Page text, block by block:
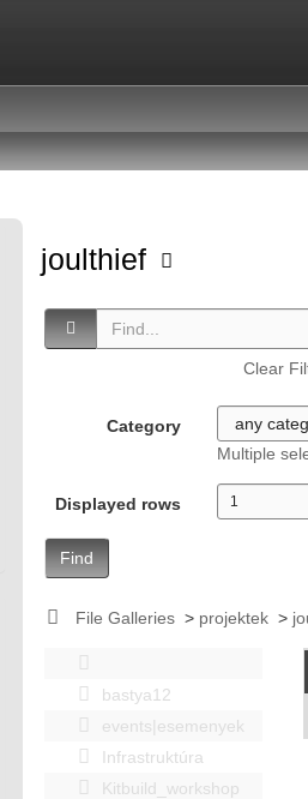
joulthief
Clear
Category
Multiple
Displayed rows
Find
File Galleries > projektek >
bastya12
events|esemenyek
Infrastruktúra
Kitbuild_workshop